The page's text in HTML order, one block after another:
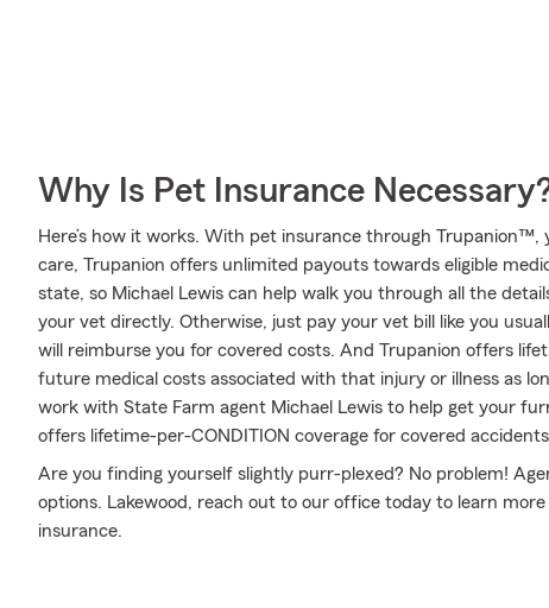
Why Is Pet Insurance
Here’s how it works. With pet insurance through
care, Trupanion offers unlimited payouts towards eligible
state, so Michael Lewis can help walk you through all the
your vet directly. Otherwise, just pay your vet bill like you
will reimburse you for covered costs. And Trupanion offers
future medical costs associated with that injury or illness as
work with State Farm agent Michael Lewis to help get your
offers lifetime-per-CONDITION coverage for covered accidents
Are you finding yourself slightly purr-plexed? No problem!
options. Lakewood, reach out to our office today to learn
insurance.